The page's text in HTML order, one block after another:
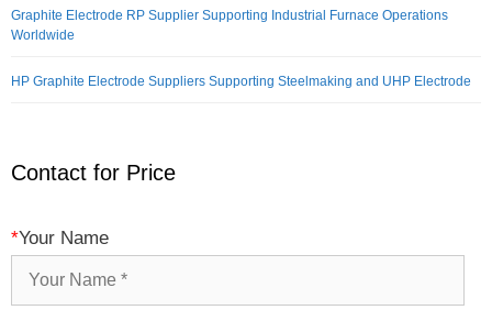
Graphite Electrode RP Supplier Supporting Industrial Furnace Operations
Worldwide
HP Graphite Electrode Suppliers Supporting Steelmaking and UHP Electrode
Contact for Price
*Your Name